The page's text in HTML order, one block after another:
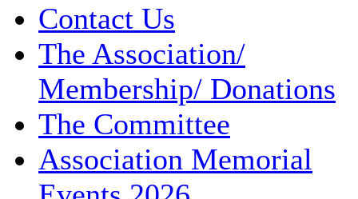
Contact Us
The Association/
Membership/ Donations
The Committee
Association Memorial